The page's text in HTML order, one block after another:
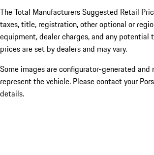
The Total Manufacturers Suggested Retail
taxes, title, registration, other optional or
equipment, dealer charges, and any potential
prices are set by dealers and may vary.
Some images are configurator-generated and
represent the vehicle. Please contact your
details.